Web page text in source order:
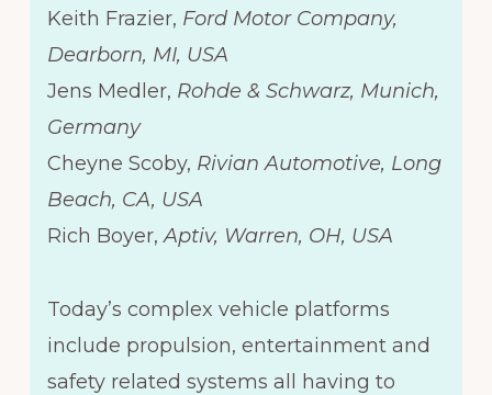
Keith Frazier, Ford Motor Company,
Dearborn, MI, USA
Jens Medler, Rohde & Schwarz, Munich,
Germany
Cheyne Scoby, Rivian Automotive, Long
Beach, CA, USA
Rich Boyer,Aptiv, Warren, OH, USA
Today’s complex vehicle platforms
include propulsion, entertainment and
safety related systems all having to